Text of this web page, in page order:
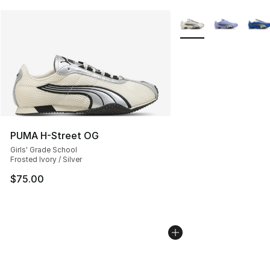
PUMA H-Street OG
Girls' Grade School
Frosted Ivory / Silver
$75.00
More Colors